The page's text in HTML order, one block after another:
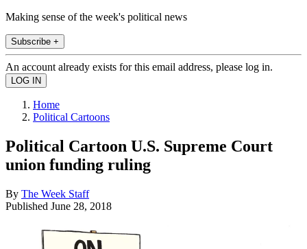
Making sense of the week's political news
Subscribe +
An account already exists for this email address, please log in.
Home
Political Cartoons
Political Cartoon U.S. Supreme Court
union funding ruling
By The Week Staff
Published June 28, 2018